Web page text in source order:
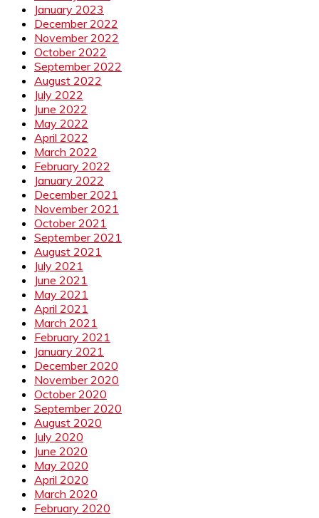
January 2023
December 2022
November 2022
October 2022
September 2022
August 2022
July 2022
June 2022
May 2022
April 2022
March 2022
February 2022
January 2022
December 2021
November 2021
October 2021
September 2021
August 2021
July 2021
June 2021
May 2021
April 2021
March 2021
February 2021
January 2021
December 2020
November 2020
October 2020
September 2020
August 2020
July 2020
June 2020
May 2020
April 2020
March 2020
February 2020